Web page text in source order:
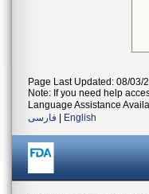
Page Last Updated: 08/03/
Note: If you need help
Language Assistance
فارسی
English